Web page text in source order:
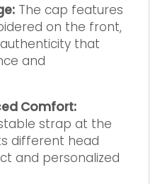
The cap features
on the front,
that
and
Comfort:
strap at the
different head
and personalized